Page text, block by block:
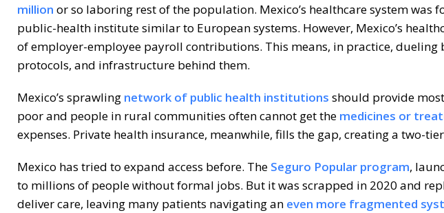
million or so laboring rest of the population. Mexico’s healthcare system was
public-health institute similar to European systems. However, Mexico’s
of employer-employee payroll contributions. This means, in practice,
protocols, and infrastructure behind them.
Mexico’s sprawling network of public health institutions should provide
poor and people in rural communities often cannot get the medicines or
expenses. Private health insurance, meanwhile, fills the gap, creating a two-
Mexico has tried to expand access before. The Seguro Popular program,
to millions of people without formal jobs. But it was scrapped in 2020 and
deliver care, leaving many patients navigating an even more fragmented